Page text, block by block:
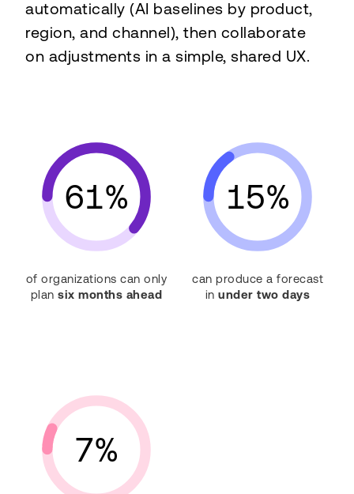
automatically (AI baselines by product,
region, and channel), then collaborate
on adjustments in a simple, shared UX.
61%
of organizations can only
plansix months ahead
15%
can produce a forecast
inunder two days
7%